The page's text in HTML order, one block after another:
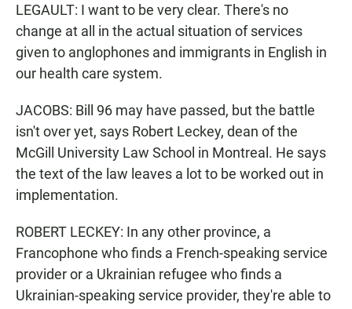
LEGAULT: I want to be very clear. There's no
change at all in the actual situation of services
given to anglophones and immigrants in English in
our health care system.
JACOBS: Bill 96 may have passed, but the battle
isn't over yet, says Robert Leckey, dean of the
McGill University Law School in Montreal. He says
the text of the law leaves a lot to be worked out in
implementation.
ROBERT LECKEY: In any other province, a
Francophone who finds a French-speaking service
provider or a Ukrainian refugee who finds a
Ukrainian-speaking service provider, they're able to